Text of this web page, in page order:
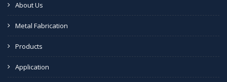
About Us
Metal Fabrication
Products
Application